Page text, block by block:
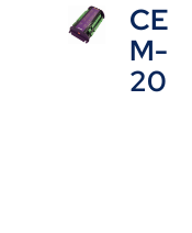
CE
M-
20